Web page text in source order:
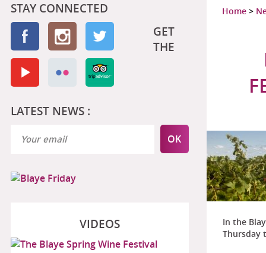
STAY CONNECTED
GET
THE
LATEST NEWS :
VIDEOS
Home>
In the
Thursday